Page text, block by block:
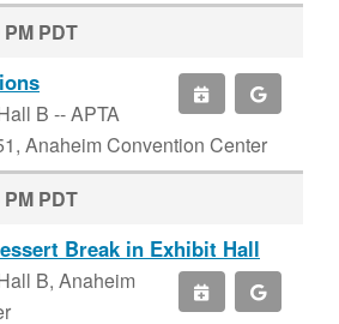
PDT
B -- APTA
Anaheim Convention Center
PDT
Break in Exhibit Hall
B, Anaheim